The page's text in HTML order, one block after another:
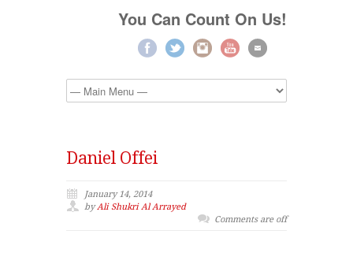
You Can Count On Us!
Daniel Offei
January 14, 2014
byAli Shukri Al Arrayed
Comments are off